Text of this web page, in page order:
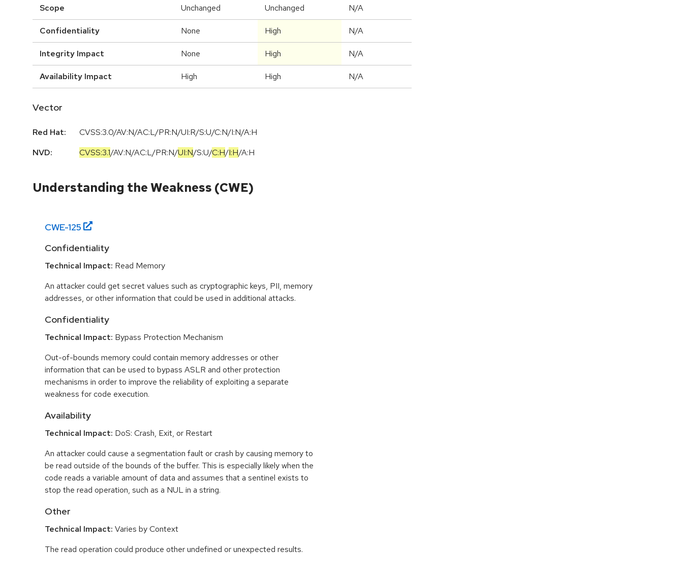
Scope Unchanged Unchanged N/A
Confidentiality None High N/A
Integrity Impact None High N/A
Availability Impact High High N/A
Vector
Red Hat:
CVSS:3.0/AV:N/AC:L/PR:N/UI:R/S:U/C:N/I:N/A:H
NVD:
CVSS:3.1/AV:N/AC:L/PR:N/UI:N/S:U/C:H/I:H/A:H
Understanding the Weakness (CWE)
CWE-125
Confidentiality
Technical Impact: Read Memory
An attacker could get secret values such as cryptographic keys, PII, memory
addresses, or other information that could be used in additional attacks.
Confidentiality
Technical Impact: Bypass Protection Mechanism
Out-of-bounds memory could contain memory addresses or other
information that can be used to bypass ASLR and other protection
mechanisms in order to improve the reliability of exploiting a separate
weakness for code execution.
Availability
Technical Impact: DoS: Crash, Exit, or Restart
An attacker could cause a segmentation fault or crash by causing memory to
be read outside of the bounds of the buffer. This is especially likely when the
code reads a variable amount of data and assumes that a sentinel exists to
stop the read operation, such as a NUL in a string.
Other
Technical Impact: Varies by Context
The read operation could produce other undefined or unexpected results.